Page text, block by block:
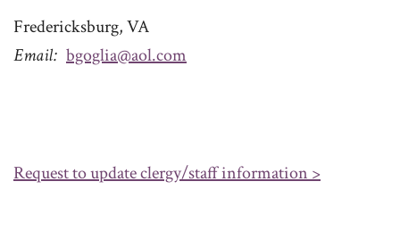
Fredericksburg, VA
Email bgoglia@aol.com
Request to update clergy/staff information >